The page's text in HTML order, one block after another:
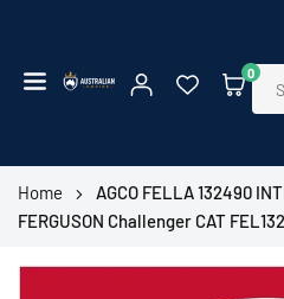
content
SHOP
0
Home
AGCO FELLA 132490
FERGUSON Challenger CAT